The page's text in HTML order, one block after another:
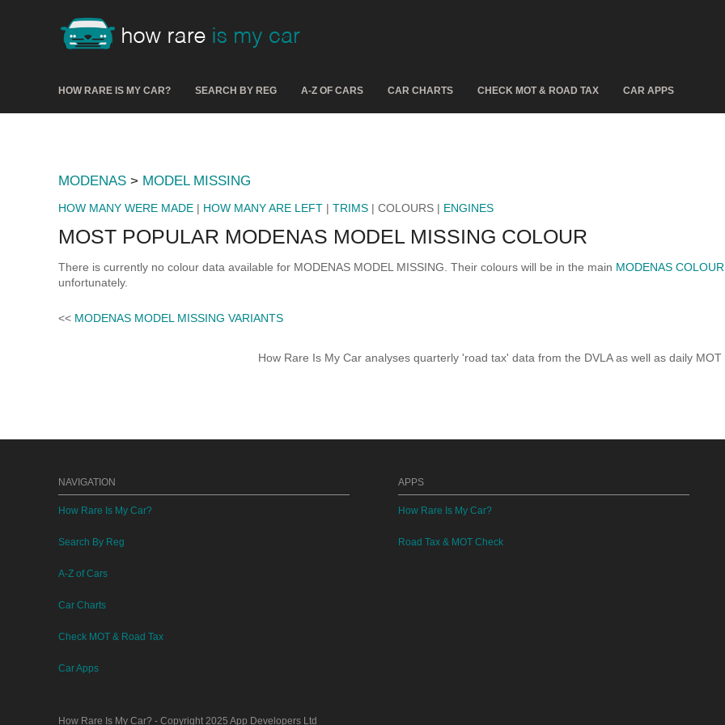
HOW RARE IS MY CAR? SEARCH BY REG A-Z OF CARS CAR CHARTS CHECK MOT & ROAD TAX CAR APPS
MODENAS > MODEL MISSING
HOW MANY WERE MADE | HOW MANY ARE LEFT | TRIMS | COLOURS | ENGINES
MOST POPULAR MODENAS MODEL MISSING COLOUR
There is currently no colour data available for MODENAS MODEL MISSING. Their colours will be in the main MODENAS
unfortunately.
<< MODENAS MODEL MISSING VARIANTS
How Rare Is My Car analyses quarterly 'road tax' data from the DVLA as well as daily MOT
NAVIGATION
How Rare Is My Car?
Search By Reg
A-Z of Cars
Car Charts
Check MOT & Road Tax
Car Apps
APPS
How Rare Is My Car?
Road Tax & MOT Check
How Rare Is My Car? - Copyright 2025 App Developers Ltd